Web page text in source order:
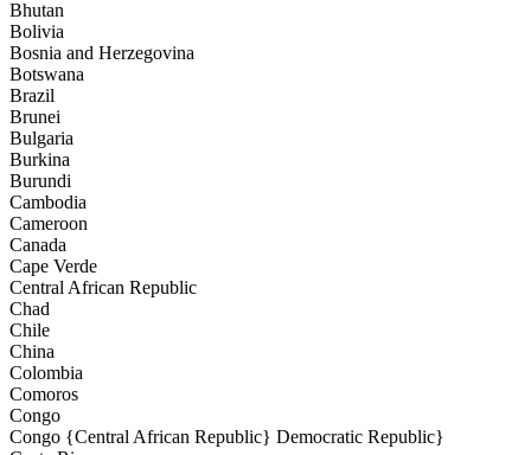
Bhutan
Bolivia
Bosnia and Herzegovina
Botswana
Brazil
Brunei
Bulgaria
Burkina
Burundi
Cambodia
Cameroon
Canada
Cape Verde
Central African Republic
Chad
Chile
China
Colombia
Comoros
Congo
Congo {Central African Republic} Democratic Republic}